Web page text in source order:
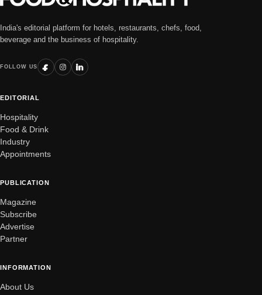
India's editorial platform for hotels, restaurants, chefs, food,
beverage and the business of hospitality.
FOLLOW US
EDITORIAL
Hospitality
Food & Drink
Industry
Appointments
PUBLICATION
Magazine
Subscribe
Advertise
Partner
INFORMATION
About Us